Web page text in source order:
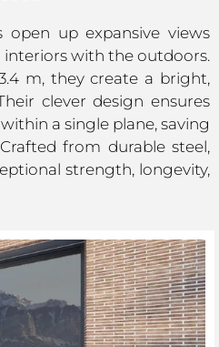
open up expansive views
interiors with the outdoors.
m, they create a bright,
clever design ensures
a single plane, saving
from durable steel,
strength, longevity,